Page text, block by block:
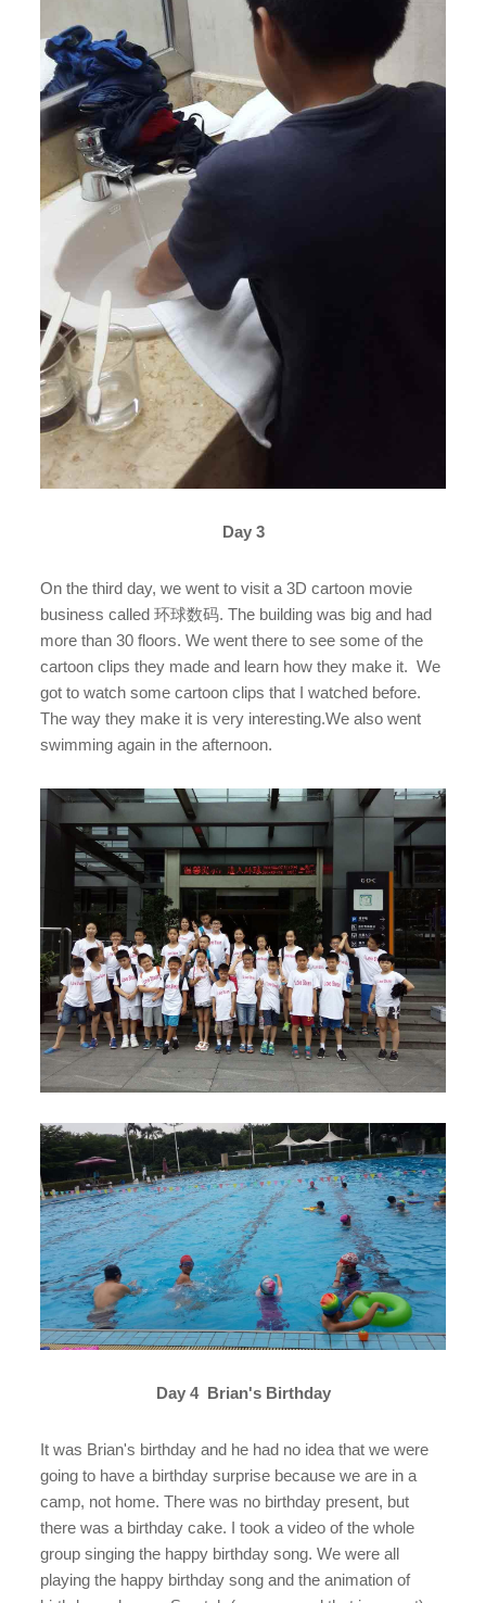
Day 3
On the third day, we went to visit a 3D cartoon movie
business called 环球数码. The building was big and had
more than 30 floors. We went there to see some of the
cartoon clips they made and learn how they make it. We
got to watch some cartoon clips that I watched before.
The way they make it is very interesting.We also went
swimming again in the afternoon.
Day 4 Brian's Birthday
It was Brian's birthday and he had no idea that we were
going to have a birthday surprise because we are in a
camp, not home. There was no birthday present, but
there was a birthday cake. I took a video of the whole
group singing the happy birthday song. We were all
playing the happy birthday song and the animation of